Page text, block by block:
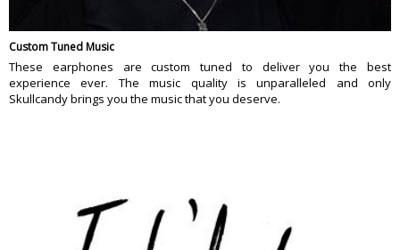
Custom Tuned Music
These earphones are custom tuned to deliver you the best
experience ever. The music quality is unparalleled and only
Skullcandy brings you the music that you deserve.